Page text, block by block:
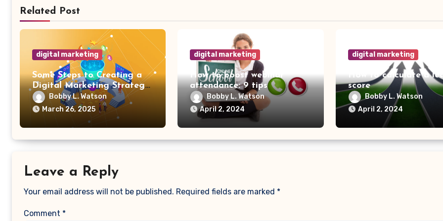
Related Post
digital marketing
Some Steps to Creating a
Digital Marketing Strategy
for Your Manufacturing
Business
Bobby L. Watson
March 26, 2025
digital marketing
How to boost webinar
attendance: 9 tips
Bobby L. Watson
April 2, 2024
digital marketing
How to calculate a
score
Bobby L. Watson
April 2, 2024
Leave a Reply
Your email address will not be published. Required fields are marked *
Comment *